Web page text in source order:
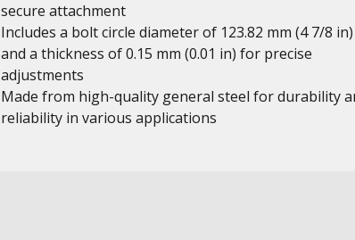
secure attachment
Includes a bolt circle diameter of 123.82 mm (4 7/8 in)
and a thickness of 0.15 mm (0.01 in) for precise
adjustments
Made from high-quality general steel for durability
reliability in various applications